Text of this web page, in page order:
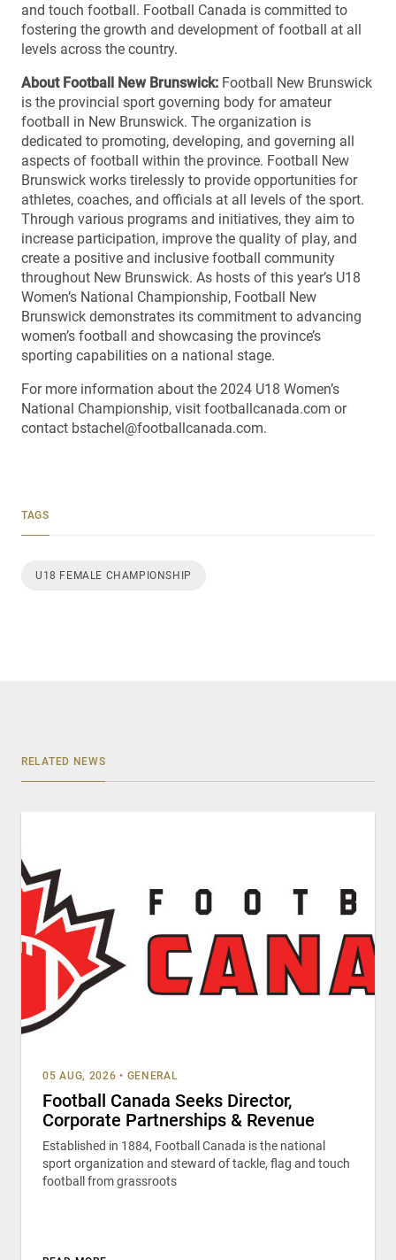
and touch football. Football Canada is committed to
fostering the growth and development of football at all
levels across the country.
About Football New Brunswick: Football New Brunswick
is the provincial sport governing body for amateur
football in New Brunswick. The organization is
dedicated to promoting, developing, and governing all
aspects of football within the province. Football New
Brunswick works tirelessly to provide opportunities for
athletes, coaches, and officials at all levels of the sport.
Through various programs and initiatives, they aim to
increase participation, improve the quality of play, and
create a positive and inclusive football community
throughout New Brunswick. As hosts of this year’s U18
Women’s National Championship, Football New
Brunswick demonstrates its commitment to advancing
women’s football and showcasing the province’s
sporting capabilities on a national stage.
For more information about the 2024 U18 Women’s
National Championship, visit footballcanada.com or
contact bstachel@footballcanada.com.
TAGS
U18 FEMALE CHAMPIONSHIP
RELATED NEWS
05 AUG, 2026 • GENERAL
Football Canada Seeks Director,
Corporate Partnerships & Revenue
Established in 1884, Football Canada is the national
sport organization and steward of tackle, flag and touch
football from grassroots